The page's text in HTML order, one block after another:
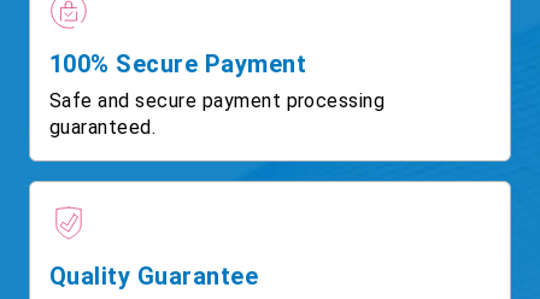
100% Secure Payment
Safe and secure payment processing
guaranteed.
Quality Guarantee